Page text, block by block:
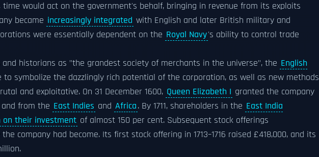
would act on the government's behalf, bringing in revenue from its exploits
became increasingly integrated with English and later British military and
were essentially dependent on the Royal Navy's ability to control trade
historians as "the grandest society of merchants in the universe", the English
to symbolize the dazzlingly rich potential of the corporation, as well as new methods
and exploitative. On 31 December 1600, Queen Elizabeth I granted the company
from the East Indies and Africa. By 1711, shareholders in the East India
on their investment of almost 150 per cent. Subsequent stock offerings
company had become. Its first stock offering in 1713–1716 raised £418,000, and its